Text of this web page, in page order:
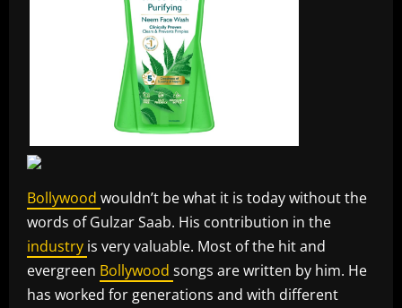
Bollywood wouldn’t be what it is today without the
words of Gulzar Saab. His contribution in the
industry is very valuable. Most of the hit and
evergreen Bollywood songs are written by him. He
has worked for generations and with different